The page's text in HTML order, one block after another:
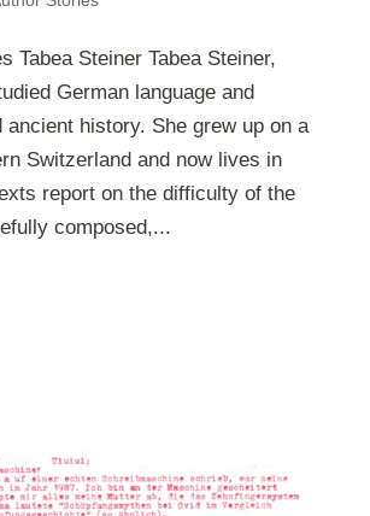
Tabea Steiner Tabea Steiner,
German language and
ancient history. She grew up on a
Switzerland and now lives in
report on the difficulty of the
composed,...